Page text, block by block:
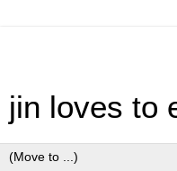
jin loves to